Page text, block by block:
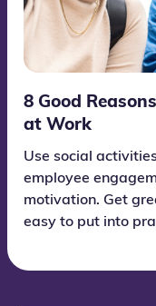
8 Good
at Work
Use social
employee
motivation. Get
easy to put into